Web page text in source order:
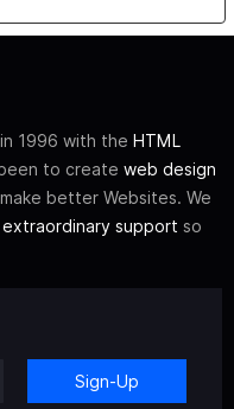
1996 with the HTML
to create web design
better Websites. We
extraordinary support so
Sign-Up